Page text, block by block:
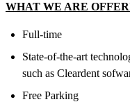
WHAT WE ARE
Full-time
State-of-the-art
such as Cleardent
Free Parking